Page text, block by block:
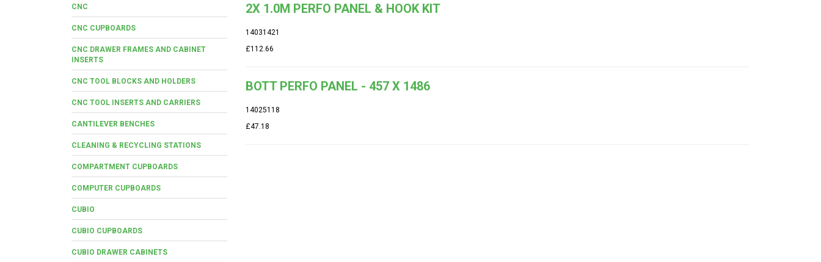
CNC
CNC CUPBOARDS
CNC DRAWER FRAMES AND CABINET
INSERTS
CNC TOOL BLOCKS AND HOLDERS
CNC TOOL INSERTS AND CARRIERS
CANTILEVER BENCHES
CLEANING & RECYCLING STATIONS
COMPARTMENT CUPBOARDS
COMPUTER CUPBOARDS
CUBIO
CUBIO CUPBOARDS
CUBIO DRAWER CABINETS
2X 1.0M PERFO PANEL & HOOK KIT
14031421
£112.66
BOTT PERFO PANEL - 457 X 1486
14025118
£47.18